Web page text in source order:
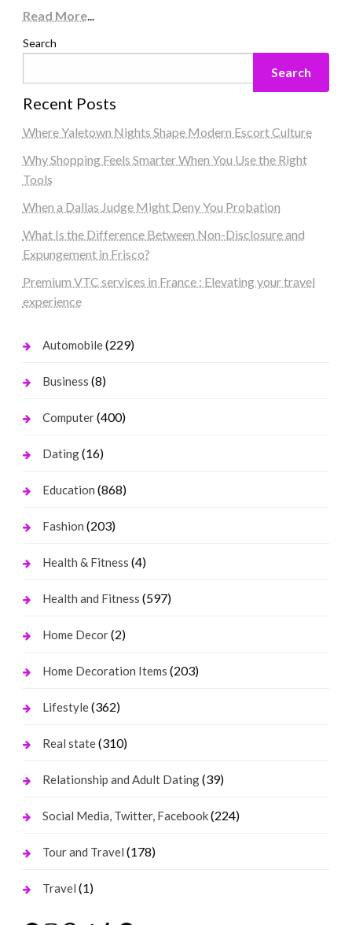
Read More...
Search
Search
Recent Posts
Where Yaletown Nights Shape Modern Escort Culture
Why Shopping Feels Smarter When You Use the Right
Tools
When a Dallas Judge Might Deny You Probation
What Is the Difference Between Non-Disclosure and
Expungement in Frisco?
Premium VTC services in France : Elevating your travel
experience
Automobile(229)
Business (8)
Computer(400)
Dating(16)
Education (868)
Fashion (203)
Health & Fitness (4)
Health and Fitness (597)
Home Decor(2)
Home Decoration Items (203)
Lifestyle(362)
Real state(310)
Relationship and Adult Dating(39)
Social Media, Twitter, Facebook(224)
Tour and Travel (178)
Travel (1)